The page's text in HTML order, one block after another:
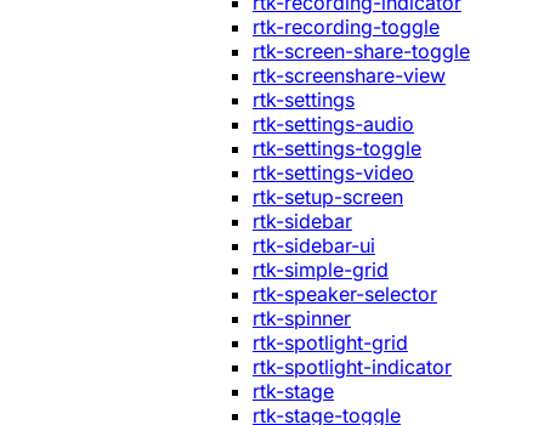
rtk-recording-toggle
rtk-screen-share-toggle
rtk-screenshare-view
rtk-settings
rtk-settings-audio
rtk-settings-toggle
rtk-settings-video
rtk-setup-screen
rtk-sidebar
rtk-sidebar-ui
rtk-simple-grid
rtk-speaker-selector
rtk-spinner
rtk-spotlight-grid
rtk-spotlight-indicator
rtk-stage
rtk-stage-toggle